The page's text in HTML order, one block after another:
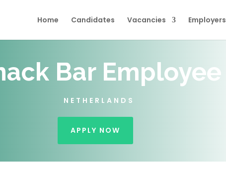
Home Candidates Vacancies Employers
Bar Employee
NETHERLANDS
APPLY NOW